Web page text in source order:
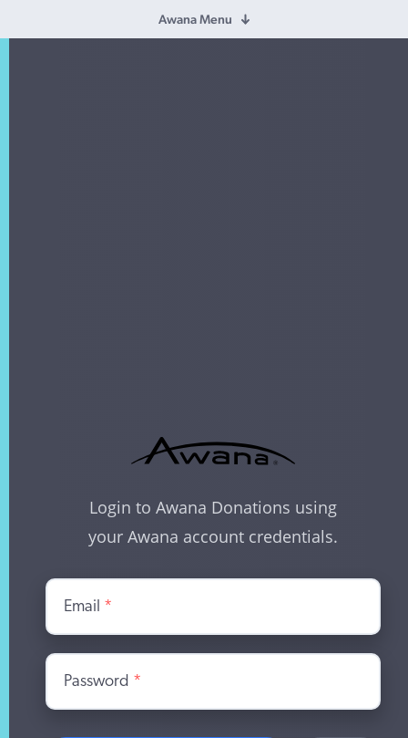
Awana Menu
Login to Awana Donations using
your Awana account credentials.
Email *
Password *